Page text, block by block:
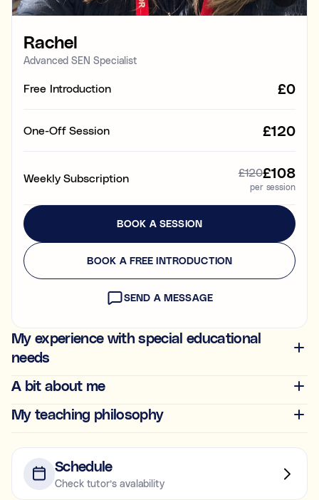
My experience with special educational
needs
A bit about me
My teaching philosophy
Schedule
Check tutor’s avalability
Rachel
Advanced SEN Specialist
Free Introduction £0
One-Off Session £120
Weekly Subscription £120£108
per session
BOOK A SESSION
BOOK A FREE INTRODUCTION
SEND A MESSAGE
Learning & study skills
Organisational struggles
Time management and starting tasks
Concentration issues
Low scores despite understanding the subject
Ideal for improving exam results and knowledge in a
specific subject (e.g. struggling in Maths, or English,
or Science).
Ideal for building skills (e.g., organisation, time
management, focus, and motivation).
Both
What's the difference between tutoring and
Subject tutoringfocuses on what is being learned (e.g., “I
need help with Algebra.”).
focuses on how it is learned (e.g., “I need